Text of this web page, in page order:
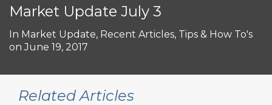
Market Update July 3
In Market Update, Recent Articles, Tips & How To's
onJune 19, 2017
Related Articles